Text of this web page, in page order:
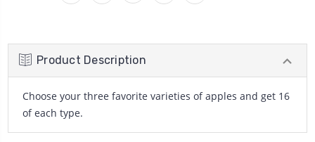
Product Description
Choose your three favorite varieties of apples and get 16
of each type.